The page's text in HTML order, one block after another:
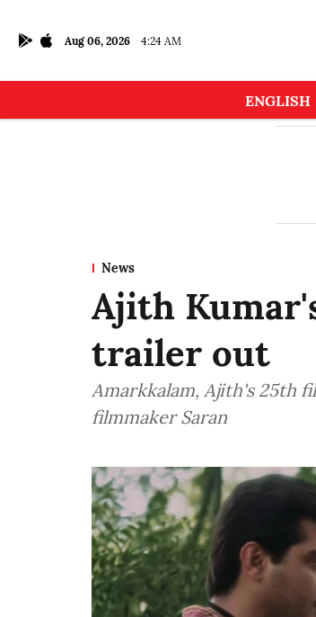
Aug 06, 2026 4:24 AM
ENGLISH
News
Ajith
trailer out
Amarkkalam, Ajith's 25th
filmmaker Saran